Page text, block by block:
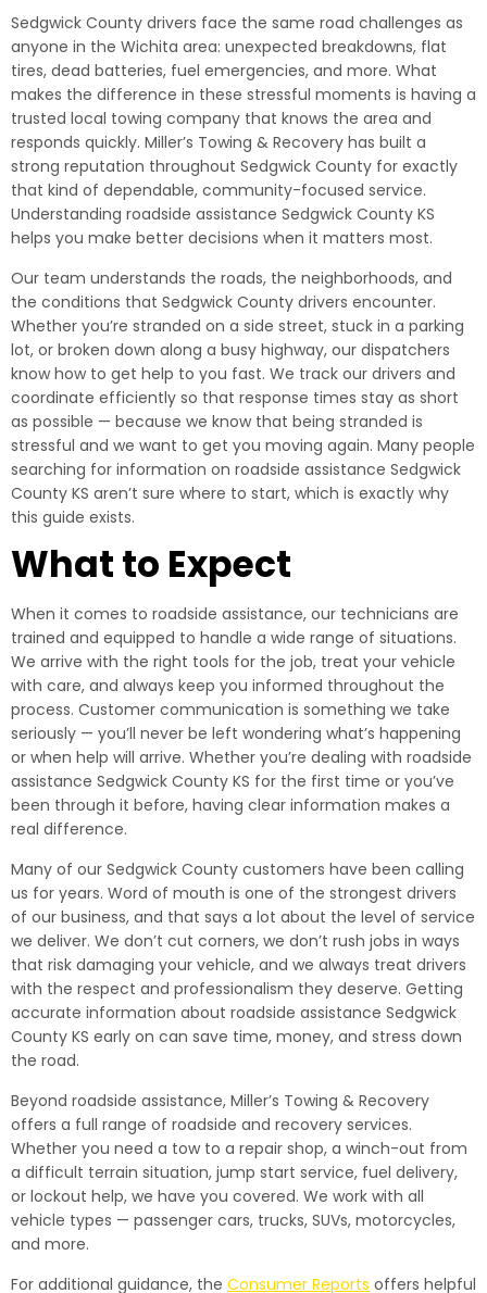
Sedgwick County drivers face the same road challenges as
anyone in the Wichita area: unexpected breakdowns, flat
tires, dead batteries, fuel emergencies, and more. What
makes the difference in these stressful moments is having a
trusted local towing company that knows the area and
responds quickly. Miller’s Towing & Recovery has built a
strong reputation throughout Sedgwick County for exactly
that kind of dependable, community-focused service.
Understanding roadside assistance Sedgwick County KS
helps you make better decisions when it matters most.
Our team understands the roads, the neighborhoods, and
the conditions that Sedgwick County drivers encounter.
Whether you’re stranded on a side street, stuck in a parking
lot, or broken down along a busy highway, our dispatchers
know how to get help to you fast. We track our drivers and
coordinate efficiently so that response times stay as short
as possible — because we know that being stranded is
stressful and we want to get you moving again. Many people
searching for information on roadside assistance Sedgwick
County KS aren’t sure where to start, which is exactly why
this guide exists.
What to Expect
When it comes to roadside assistance, our technicians are
trained and equipped to handle a wide range of situations.
We arrive with the right tools for the job, treat your vehicle
with care, and always keep you informed throughout the
process. Customer communication is something we take
seriously — you’ll never be left wondering what’s happening
or when help will arrive. Whether you’re dealing with roadside
assistance Sedgwick County KS for the first time or you’ve
been through it before, having clear information makes a
real difference.
Many of our Sedgwick County customers have been calling
us for years. Word of mouth is one of the strongest drivers
of our business, and that says a lot about the level of service
we deliver. We don’t cut corners, we don’t rush jobs in ways
that risk damaging your vehicle, and we always treat drivers
with the respect and professionalism they deserve. Getting
accurate information about roadside assistance Sedgwick
County KS early on can save time, money, and stress down
the road.
Beyond roadside assistance, Miller’s Towing & Recovery
offers a full range of roadside and recovery services.
Whether you need a tow to a repair shop, a winch-out from
a difficult terrain situation, jump start service, fuel delivery,
or lockout help, we have you covered. We work with all
vehicle types — passenger cars, trucks, SUVs, motorcycles,
and more.
For additional guidance, the Consumer Reports offers helpful